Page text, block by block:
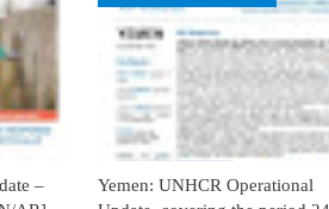
–
Yemen: UNHCR Operational